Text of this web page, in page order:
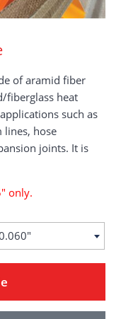
of aramid fiber
fiberglass heat
such as
lines, hose
joints. It is
only.